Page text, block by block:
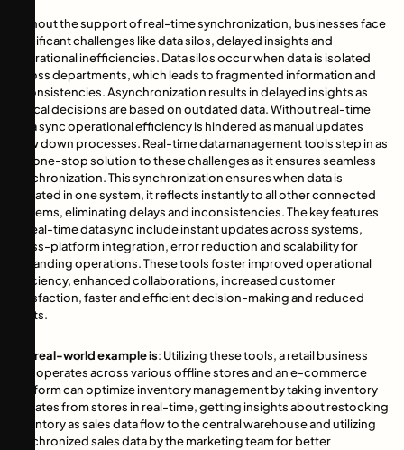
Without the support of real-time synchronization, businesses face
significant challenges like data silos, delayed insights and
operational inefficiencies. Data silos occur when data is isolated
across departments, which leads to fragmented information and
inconsistencies. Asynchronization results in delayed insights as
critical decisions are based on outdated data. Without real-time
data sync operational efficiency is hindered as manual updates
slow down processes. Real-time data management tools step in as
the one-stop solution to these challenges as it ensures seamless
synchronization. This synchronization ensures when data is
updated in one system, it reflects instantly to all other connected
systems, eliminating delays and inconsistencies. The key features
of real-time data sync include instant updates across systems,
cross-platform integration, error reduction and scalability for
expanding operations. These tools foster improved operational
efficiency, enhanced collaborations, increased customer
satisfaction, faster and efficient decision-making and reduced
costs.
The real-world example is: Utilizing these tools, a retail business
that operates across various offline stores and an e-commerce
platform can optimize inventory management by taking inventory
updates from stores in real-time, getting insights about restocking
inventory as sales data flow to the central warehouse and utilizing
synchronized sales data by the marketing team for better